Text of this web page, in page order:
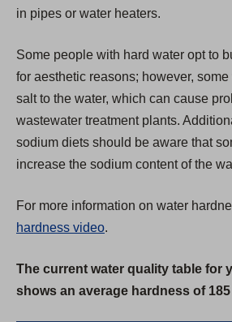
in pipes or water heaters.
Some people with hard water opt to
for aesthetic reasons; however,
salt to the water, which can cause
wastewater treatment plants.
sodium diets should be aware that
increase the sodium content of the
For more information on water
hardness video.
The current water quality table for
shows an average hardness of